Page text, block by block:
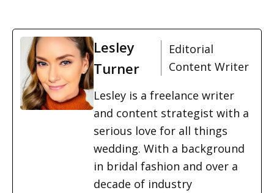
Lesley
Turner
Editorial
Content Writer
Lesley is a freelance writer
and content strategist with a
serious love for all things
wedding. With a background
in bridal fashion and over a
decade of industry